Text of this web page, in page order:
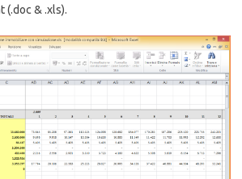
(.doc & .xls).